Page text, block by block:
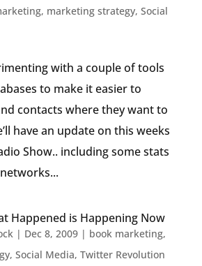
, marketing strategy, Social
with a couple of tools
to make it easier to
contacts where they want to
have an update on this weeks
Show.. including some stats
Happened is Happening Now
| Dec 8, 2009| book marketing,
, Social Media, Twitter Revolution